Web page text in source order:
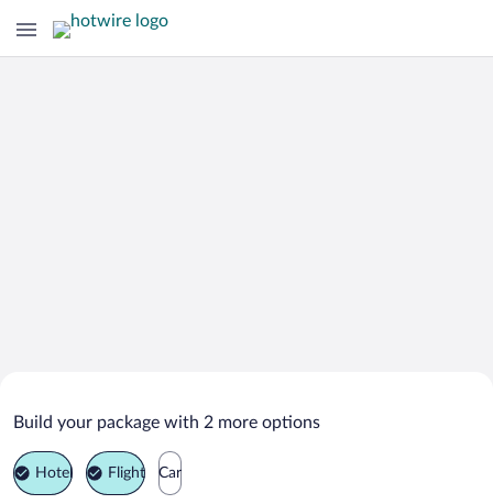
Meredith Vacation Packages
Build your package with 2 more options
Hotel Flight Car